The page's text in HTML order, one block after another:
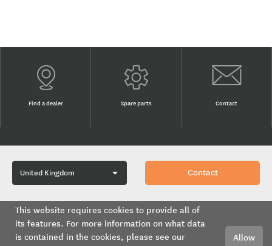
This website requires cookies to provide all of
its features. For more information on what data
is contained in the cookies, please see our
Allow
Find a dealer Spare parts Contact
Contact
Methven UK Limited is a subsidiary of GWA Group Ltd.